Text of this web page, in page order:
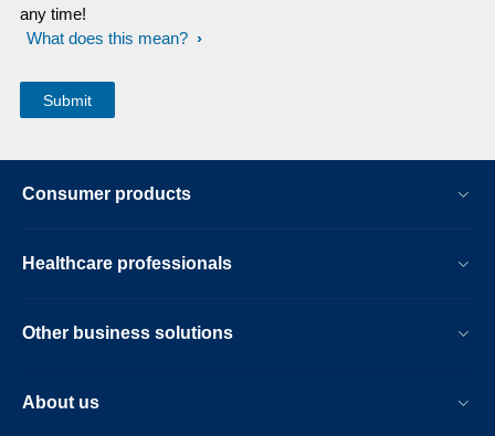
any time!
What does this mean?
Consumer products
Healthcare professionals
Other business solutions
About us